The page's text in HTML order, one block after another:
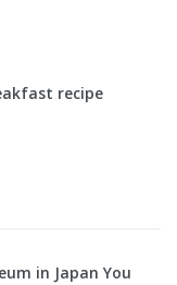
recipe
in Japan You